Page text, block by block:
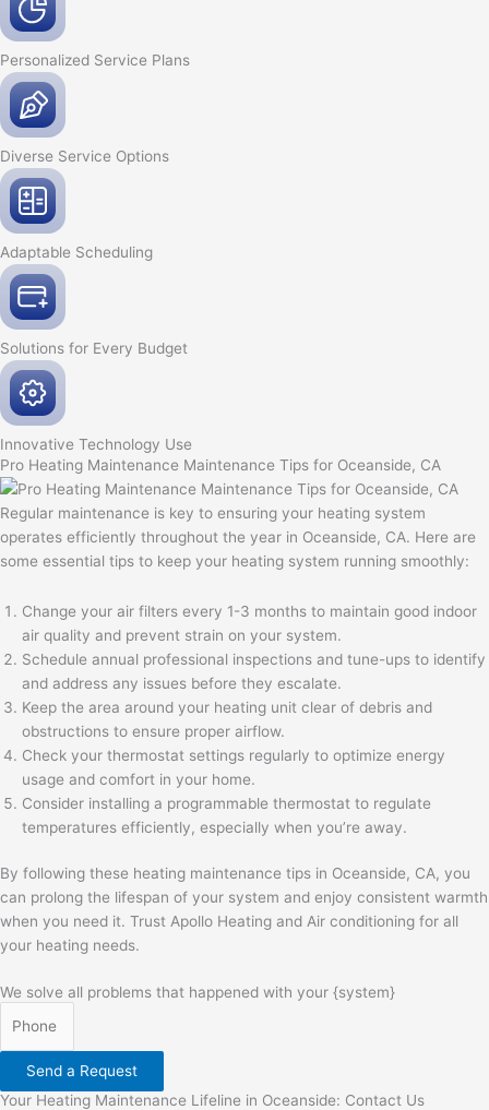
Personalized Service Plans
Diverse Service Options
Adaptable Scheduling
Solutions for Every Budget
Innovative Technology Use
Pro Heating Maintenance Maintenance Tips for Oceanside, CA
Regular maintenance is key to ensuring your heating system
operates efficiently throughout the year in Oceanside, CA. Here are
some essential tips to keep your heating system running smoothly:
Change your air filters every 1-3 months to maintain good indoor
air quality and prevent strain on your system.
Schedule annual professional inspections and tune-ups to identify
and address any issues before they escalate.
Keep the area around your heating unit clear of debris and
obstructions to ensure proper airflow.
Check your thermostat settings regularly to optimize energy
usage and comfort in your home.
Consider installing a programmable thermostat to regulate
temperatures efficiently, especially when you’re away.
By following these heating maintenance tips in Oceanside, CA, you
can prolong the lifespan of your system and enjoy consistent warmth
when you need it. Trust Apollo Heating and Air conditioning for all
your heating needs.
We solve all problems that happened with your {system}
Send a Request
Your Heating Maintenance Lifeline in Oceanside: Contact Us